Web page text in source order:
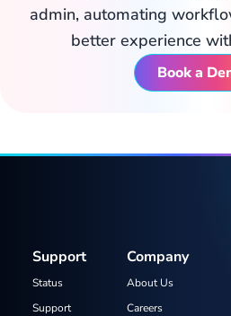
admin, automating
better experience
Book a
Company
About Us
Careers
Support
Status
Support